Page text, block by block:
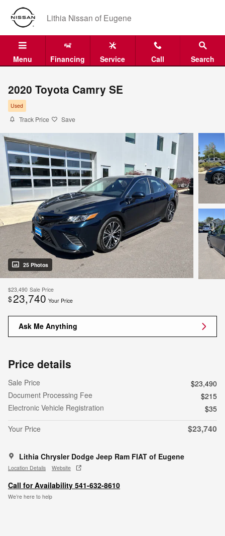
Skip to main content
Lithia Nissan of Eugene
Menu Financing Service Call Search
2020 Toyota Camry SE
Used
Track Price Save
25 Photos
$23,490 Sale Price
$23,740 Your Price
Ask Me Anything
Price details
Sale Price
$23,490
Document Processing Fee
$215
Electronic Vehicle Registration
$35
Your Price
$23,740
Lithia Chrysler Dodge Jeep Ram FIAT of Eugene
Location Details Website
Call for Availability 541-632-8610
We’re here to help